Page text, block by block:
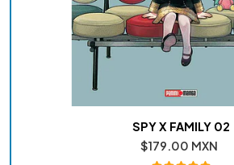
SPY X FAMILY 02
$179.00 MXN